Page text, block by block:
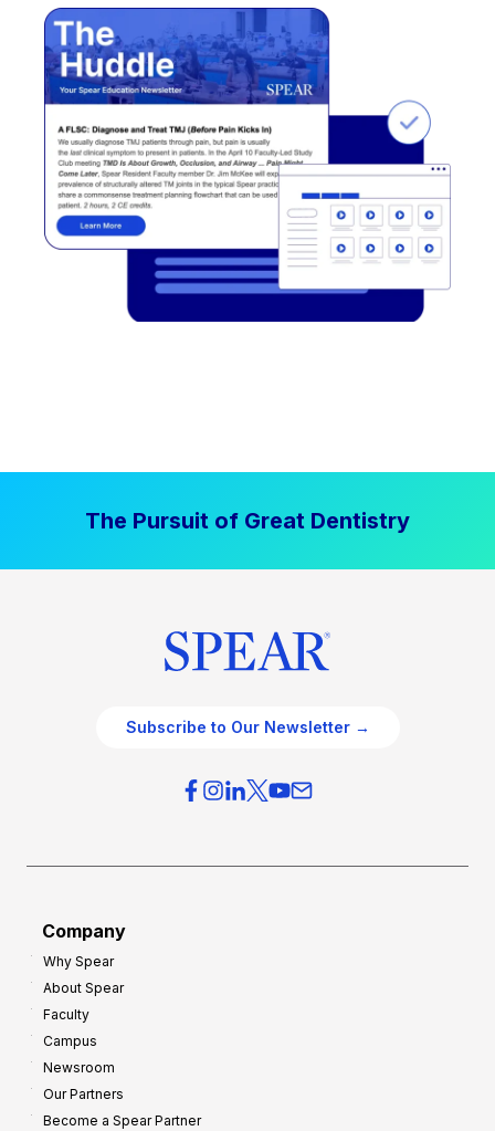
The Pursuit of Great Dentistry
Subscribe to Our Newsletter →
Company
Why Spear
About Spear
Faculty
Campus
Newsroom
Our Partners
Become a Spear Partner